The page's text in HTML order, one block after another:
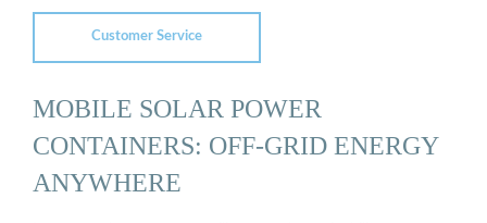
Customer Service
MOBILE SOLAR POWER
CONTAINERS: OFF-GRID ENERGY
ANYWHERE